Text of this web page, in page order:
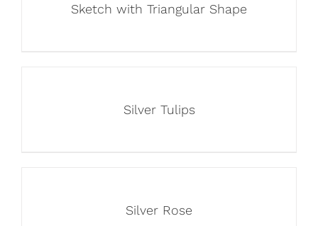
Sketch with Triangular Shape
Silver Tulips
Silver Rose